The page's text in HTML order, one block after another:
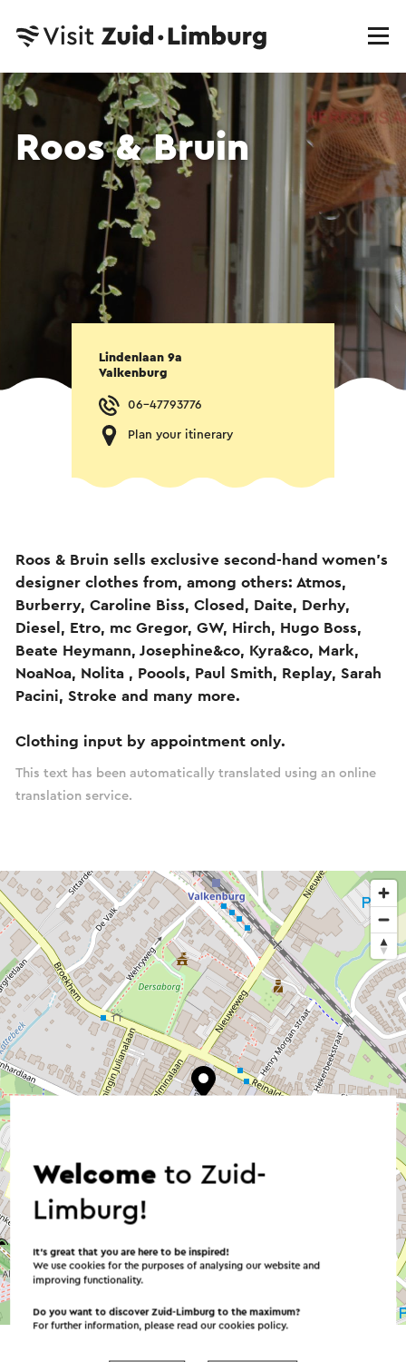
Roos & Bruin
Lindenlaan 9a
Valkenburg
06-47793776
Plan your itinerary
Roos & Bruin sells exclusive second-hand women's
designer clothes from, among others: Atmos,
Burberry, Caroline Biss, Closed, Daite, Derhy,
Diesel, Etro, mc Gregor, GW, Hirch, Hugo Boss,
Beate Heymann, Josephine&co, Kyra&co, Mark,
NoaNoa, Nolita , Poools, Paul Smith, Replay, Sarah
Pacini, Stroke and many more.
Clothing input by appointment only.
This text has been automatically translated using an online
translation service.
OpenStreetMap
→ Plan your itinerary
Welcometo Zuid-
Limburg!
It’s great that you are here to be inspired!
We use cookies for the purposes of analysing our website and
improving functionality.
Do you want to discover Zuid-Limburg to the maximum?
For further information, please read ourcookies policy.